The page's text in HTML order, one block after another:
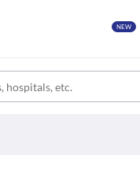
NEW